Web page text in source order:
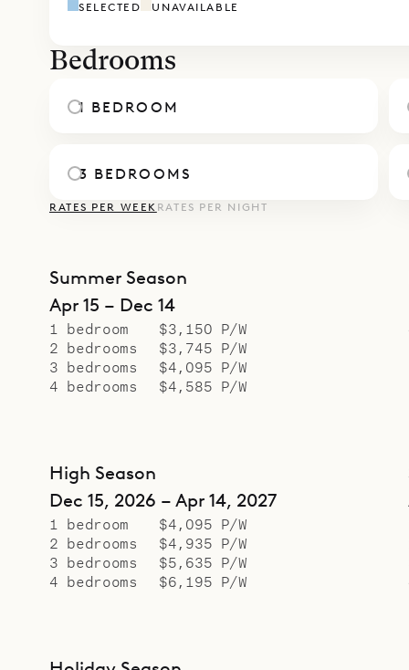
SELECTED UNAVAILABLE
Bedrooms
1 BEDROOM
3 BEDROOMS
RATES PER WEEK RATES PER NIGHT
Summer Season
Apr 15 – Dec 14
1 bedroom
$3,150 P/W
2 bedrooms
$3,745 P/W
3 bedrooms
$4,095 P/W
4 bedrooms
$4,585 P/W
High Season
Dec 15, 2026 – Apr 14, 2027
1 bedroom
$4,095 P/W
2 bedrooms
$4,935 P/W
3 bedrooms
$5,635 P/W
4 bedrooms
$6,195 P/W